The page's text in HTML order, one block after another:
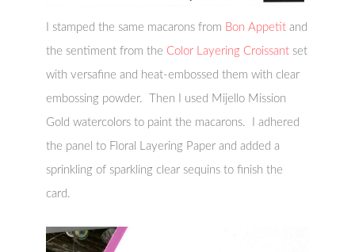
I stamped the same macarons from Bon Appetit and
the sentiment from the Color Layering Croissant set
with versafine and heat-embossed them with clear
embossing powder. Then I used Mijello Mission
Gold watercolors to paint the macarons. I adhered
the panel to Floral Layering Paper and added a
sprinkling of sparkling clear sequins to finish the
card.